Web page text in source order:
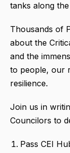
tanks along
Thousands of
about the
and the
to people, our
resilience.
Join us in
Councilors to
Pass CEI